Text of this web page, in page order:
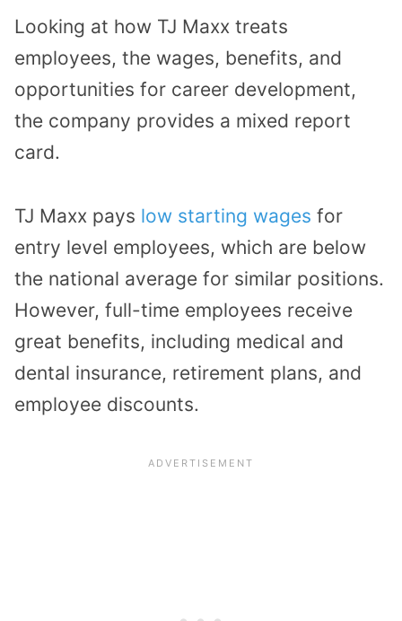
Looking at how TJ Maxx treats
employees, the wages, benefits, and
opportunities for career development,
the company provides a mixed report
card.
TJ Maxx pays low starting wages for
entry level employees, which are below
the national average for similar positions.
However, full-time employees receive
great benefits, including medical and
dental insurance, retirement plans, and
employee discounts.